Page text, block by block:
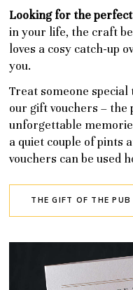
Looking for the
in your life, the craft
loves a cosy catch-up
you.
Treat someone
our gift vouchers –
unforgettable
a quiet couple of pints
vouchers can be used
THE GIFT OF THE PUB